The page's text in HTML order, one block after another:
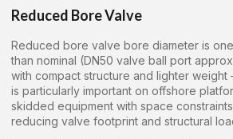
Reduced Bore Valve
Reduced bore valve bore diameter is
than nominal (DN50 valve ball port
with compact structure and lighter
is particularly important on offshore
skidded equipment with space
reducing valve footprint and structural